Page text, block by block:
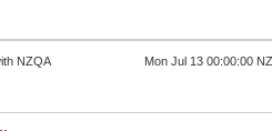
NZQA Mon Jul 13 00:00:00